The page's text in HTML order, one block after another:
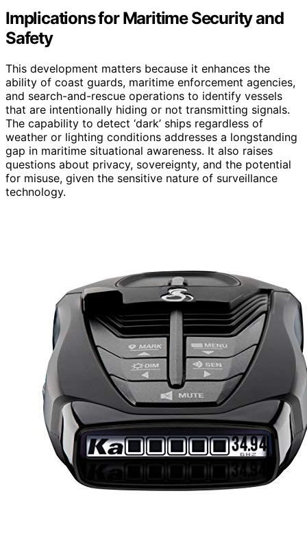
Implications for Maritime Security and
Safety
This development matters because it enhances the
ability of coast guards, maritime enforcement agencies,
and search-and-rescue operations to identify vessels
that are intentionally hiding or not transmitting signals.
The capability to detect ‘dark’ ships regardless of
weather or lighting conditions addresses a longstanding
gap in maritime situational awareness. It also raises
questions about privacy, sovereignty, and the potential
for misuse, given the sensitive nature of surveillance
technology.